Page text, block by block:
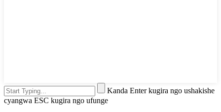
Kanda Enter kugira ngo ushakishe
cyangwa ESC kugira ngo ufunge